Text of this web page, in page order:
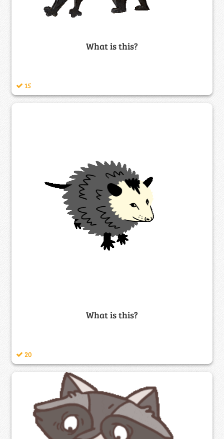
What is this?
15
What is this?
20